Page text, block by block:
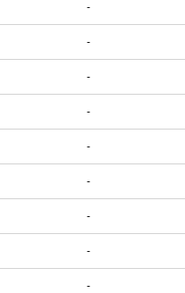
-
-
-
-
-
-
-
-
-